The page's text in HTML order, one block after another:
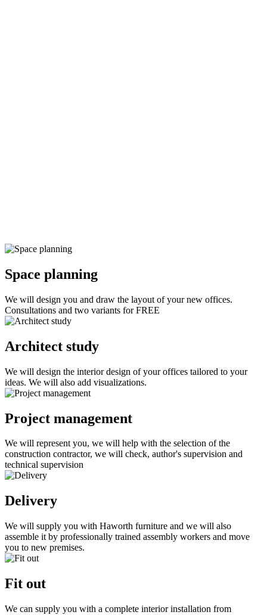
Space planning
We will design you and draw the layout of your new offices.
Consultations and two variants for FREE
Architect study
We will design the interior design of your offices tailored to your
ideas. We will also add visualizations.
Project management
We will represent you, we will help with the selection of the
construction contractor, we will check, author's supervision and
technical supervision
Delivery
We will supply you with Haworth furniture and we will also
assemble it by professionally trained assembly workers and move
you to new premises.
Fit out
We can supply you with a complete interior installation from